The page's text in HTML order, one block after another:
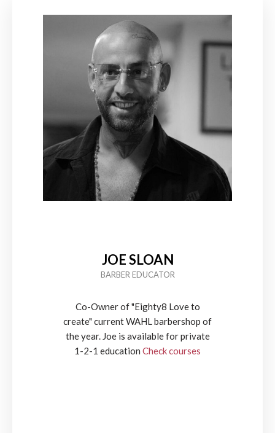
JOE SLOAN
BARBER EDUCATOR
Co-Owner of "Eighty8 Love to
create" current WAHL barbershop of
the year. Joe is available for private
1-2-1 education Check courses